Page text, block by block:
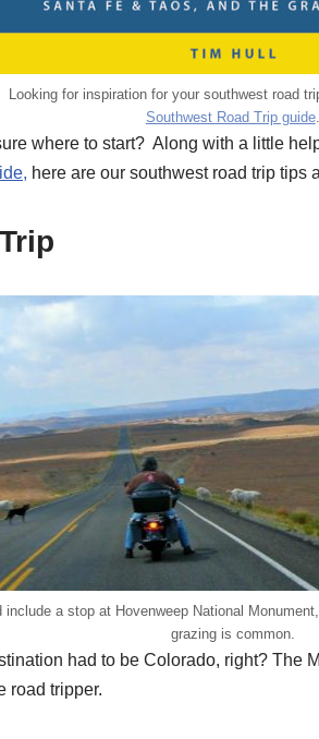
Looking for inspiration for your southwest road
Southwest Road Trip guide.
where to start? Along with a little
here are our southwest road trip tips
a stop at Hovenweep National
grazing is common.
had to be Colorado, right? The
road tripper.